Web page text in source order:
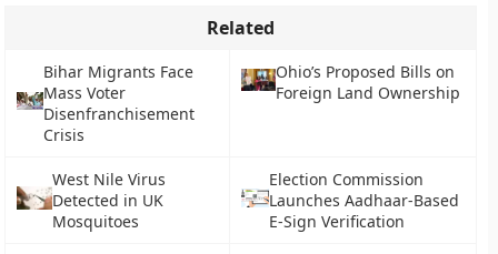
Related
Bihar Migrants Face
Mass Voter
Disenfranchisement
Crisis
Ohio’s Proposed Bills on
Foreign Land Ownership
West Nile Virus
Detected in UK
Mosquitoes
Election Commission
Launches Aadhaar-Based
E-Sign Verification